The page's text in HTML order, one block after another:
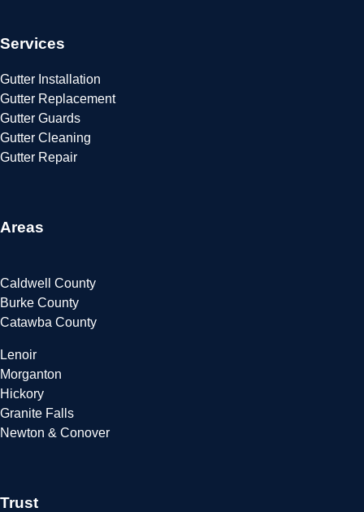
Services
Gutter Installation
Gutter Replacement
Gutter Guards
Gutter Cleaning
Gutter Repair
Areas
Caldwell County
Burke County
Catawba County
Lenoir
Morganton
Hickory
Granite Falls
Newton & Conover
Trust